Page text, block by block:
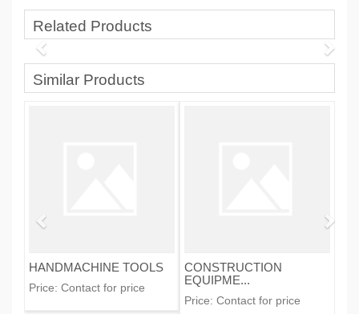
Related Products
Similar Products
HANDMACHINE TOOLS
Price: Contact for price
CONSTRUCTION
EQUIPME...
Price: Contact for price